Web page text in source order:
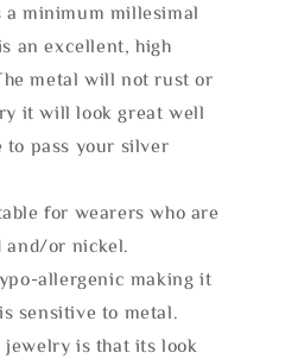
a minimum millesimal
an excellent, high
metal will not rust or
it will look great well
to pass your silver
for wearers who are
or nickel.
allergenic making it
sensitive to metal.
jewelry is that its look